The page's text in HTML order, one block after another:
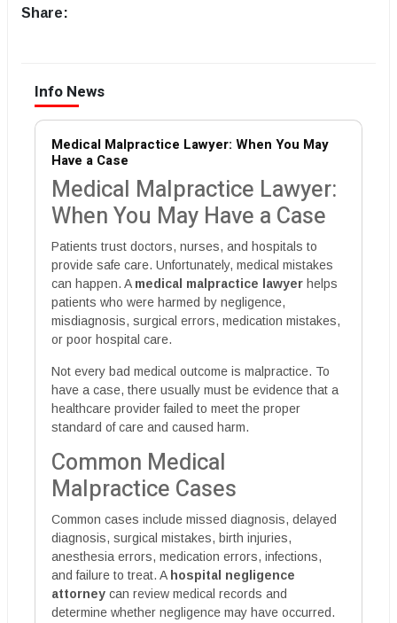
Share:
Info News
Medical Malpractice Lawyer: When You May
Have a Case
Medical Malpractice Lawyer:
When You May Have a Case
Patients trust doctors, nurses, and hospitals to
provide safe care. Unfortunately, medical mistakes
can happen. A medical malpractice lawyer helps
patients who were harmed by negligence,
misdiagnosis, surgical errors, medication mistakes,
or poor hospital care.
Not every bad medical outcome is malpractice. To
have a case, there usually must be evidence that a
healthcare provider failed to meet the proper
standard of care and caused harm.
Common Medical
Malpractice Cases
Common cases include missed diagnosis, delayed
diagnosis, surgical mistakes, birth injuries,
anesthesia errors, medication errors, infections,
and failure to treat. A hospital negligence
attorney can review medical records and
determine whether negligence may have occurred.